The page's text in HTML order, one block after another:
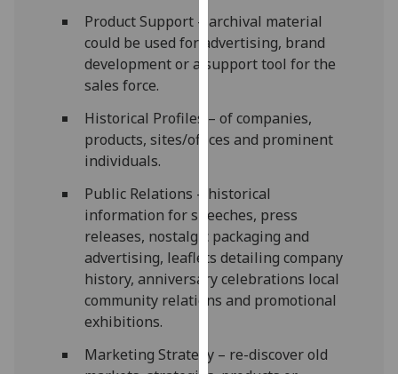
being
recorded
I do not
analytics
data
Personalised
advertising
I’m happy to
get
personalised
I do not
want
Product Support – archival material
could be used for advertising, brand
development or a support tool for the
sales force.
Historical Profiles – of companies,
products, sites/offices and prominent
individuals.
Public Relations – historical
information for speeches, press
releases, nostalgic packaging and
advertising, leaflets detailing company
history, anniversary celebrations local
community relations and promotional
exhibitions.
Marketing Strategy – re-discover old